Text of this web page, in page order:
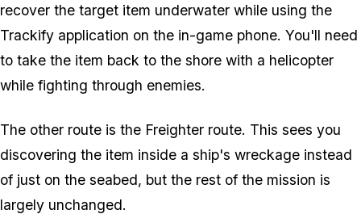
recover the target item underwater while using the
Trackify application on the in-game phone. You'll need
to take the item back to the shore with a helicopter
while fighting through enemies.
The other route is the Freighter route. This sees you
discovering the item inside a ship's wreckage instead
of just on the seabed, but the rest of the mission is
largely unchanged.